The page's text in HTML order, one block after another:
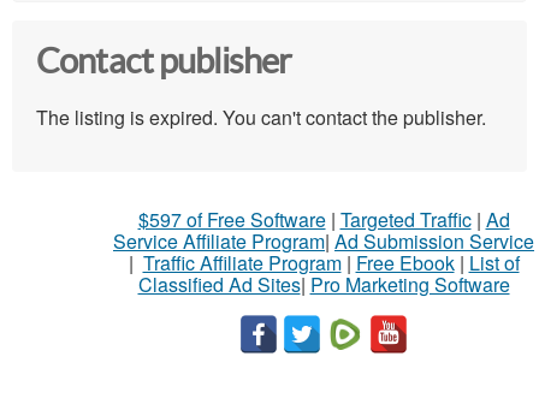
Contact publisher
The listing is expired. You can't contact the publisher.
$597 of Free Software| Targeted Traffic| Ad
Service Affiliate Program| Ad Submission Service
| Traffic Affiliate Program| Free Ebook| List of
Classified Ad Sites| Pro Marketing Software